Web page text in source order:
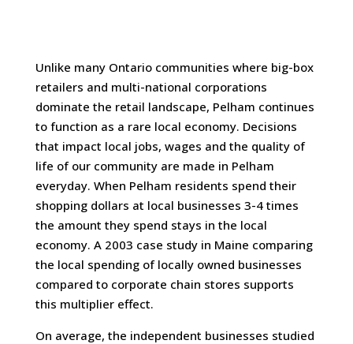
Unlike many Ontario communities where big-box
retailers and multi-national corporations
dominate the retail landscape, Pelham continues
to function as a rare local economy. Decisions
that impact local jobs, wages and the quality of
life of our community are made in Pelham
everyday. When Pelham residents spend their
shopping dollars at local businesses 3-4 times
the amount they spend stays in the local
economy. A 2003 case study in Maine comparing
the local spending of locally owned businesses
compared to corporate chain stores supports
this multiplier effect.
On average, the independent businesses studied